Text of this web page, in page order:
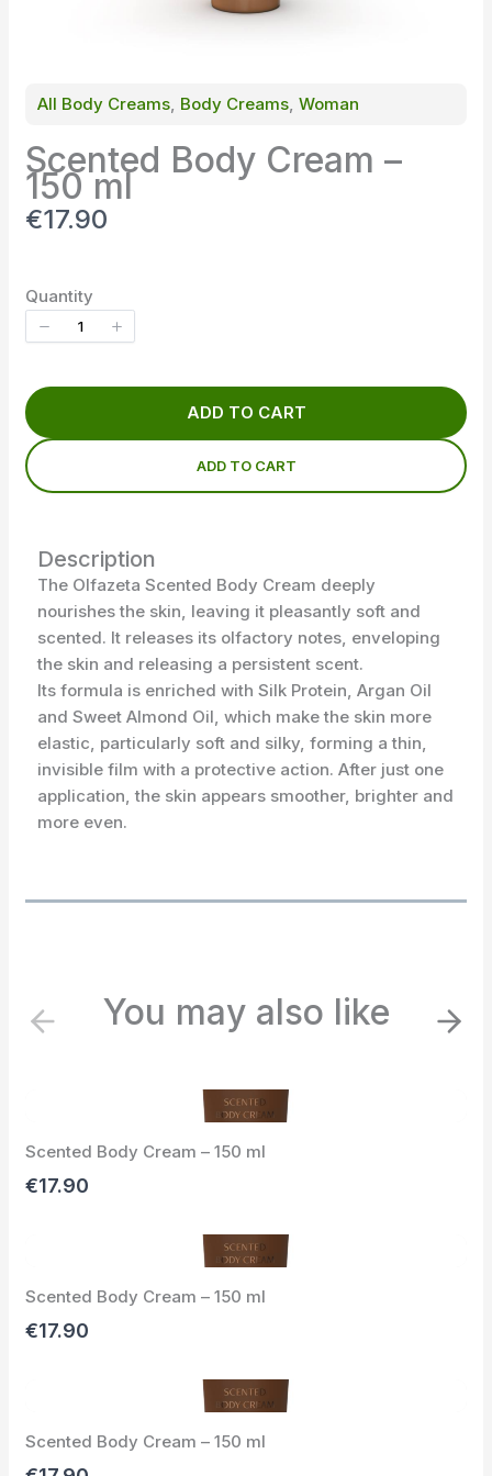
All Body Creams, Body Creams, Woman
Scented Body Cream –
150 ml
N
w
€17.90
Quantity
ADD TO CART
ADD TO CART
Description
The Olfazeta Scented Body Cream deeply
nourishes the skin, leaving it pleasantly soft and
scented. It releases its olfactory notes, enveloping
the skin and releasing a persistent scent.
Its formula is enriched with Silk Protein, Argan Oil
and Sweet Almond Oil, which make the skin more
elastic, particularly soft and silky, forming a thin,
invisible film with a protective action. After just one
application, the skin appears smoother, brighter and
more even.
P
i
o
u
You may also like N
Scented Body Cream – 150 ml
€17.90
Scented Body Cream – 150 ml
€17.90
Scented Body Cream – 150 ml